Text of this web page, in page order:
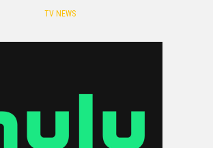
TV NEWS